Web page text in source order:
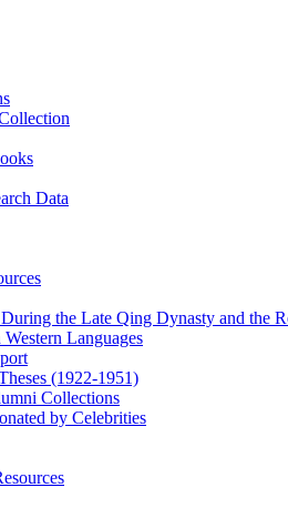
Data
the Late Qing Dynasty and the
Languages
(1922‑1951)
Collections
by Celebrities